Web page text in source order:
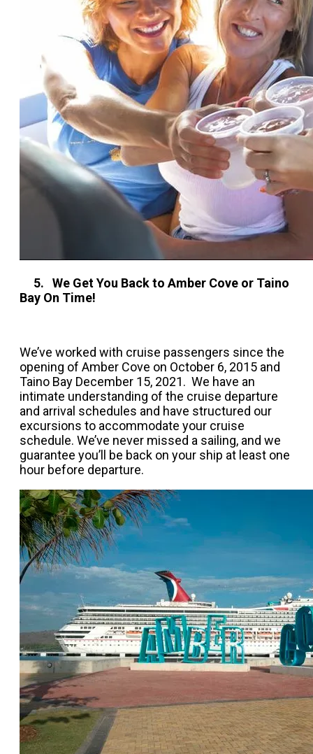
5. We Get You Back to Amber Cove or Taino
Bay On Time!
We’ve worked with cruise passengers since the
opening of Amber Cove on October 6, 2015 and
Taino Bay December 15, 2021. We have an
intimate understanding of the cruise departure
and arrival schedules and have structured our
excursions to accommodate your cruise
schedule. We’ve never missed a sailing, and we
guarantee you’ll be back on your ship at least one
hour before departure.